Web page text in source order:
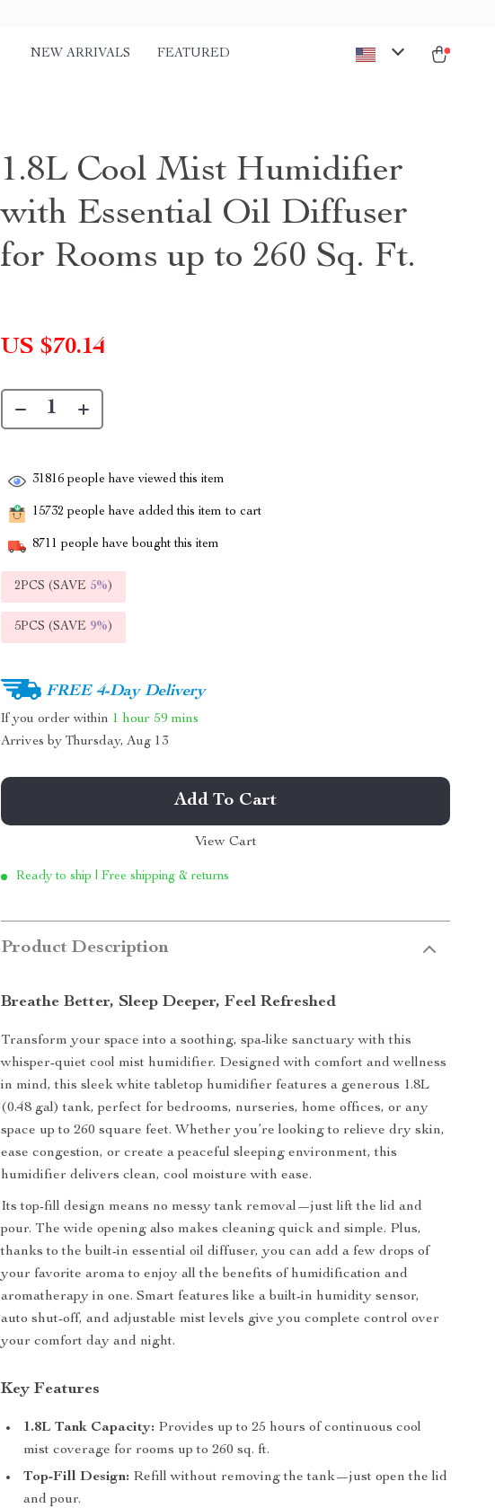
NEW ARRIVALS FEATURED
1.8L Cool Mist Humidifier
with Essential Oil Diffuser
for Rooms up to 260 Sq. Ft.
US $70.14
31816 people have viewed this item
15732 people have added this item to cart
8711 people have bought this item
2PCS (SAVE 5%)
5PCS (SAVE 9%)
FREE 4-Day Delivery
If you order within 1 hour 59 mins
Arrives byThursday, Aug 13
Add To Cart
View Cart
Ready to ship | Free shipping & returns
Product Description
Breathe Better, Sleep Deeper, Feel Refreshed
Transform your space into a soothing, spa-like sanctuary with this
whisper-quiet cool mist humidifier. Designed with comfort and wellness
in mind, this sleek white tabletop humidifier features a generous 1.8L
(0.48 gal) tank, perfect for bedrooms, nurseries, home offices, or any
space up to 260 square feet. Whether you’re looking to relieve dry skin,
ease congestion, or create a peaceful sleeping environment, this
humidifier delivers clean, cool moisture with ease.
Its top-fill design means no messy tank removal—just lift the lid and
pour. The wide opening also makes cleaning quick and simple. Plus,
thanks to the built-in essential oil diffuser, you can add a few drops of
your favorite aroma to enjoy all the benefits of humidification and
aromatherapy in one. Smart features like a built-in humidity sensor,
auto shut-off, and adjustable mist levels give you complete control over
your comfort day and night.
Key Features
1.8L Tank Capacity: Provides up to 25 hours of continuous cool
mist coverage for rooms up to 260 sq. ft.
Top-Fill Design: Refill without removing the tank—just open the lid
and pour.